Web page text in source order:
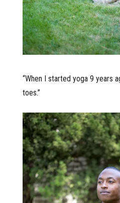
“When I started yoga 9 years
toes.”